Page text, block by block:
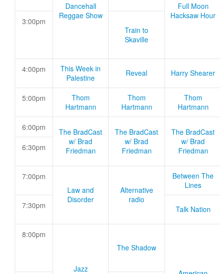
Dancehall
Reggae Show
Full Moon
Hacksaw Hour
3:00pm
Train to
Skaville
4:00pm
This Week in
Palestine
Reveal Harry Shearer
5:00pm
Thom
Hartmann
Thom
Hartmann
Thom
Hartmann
6:00pm
The BradCast
w/ Brad
Friedman
The BradCast
w/ Brad
Friedman
The BradCast
w/ Brad
Friedman
6:30pm
7:00pm
Law and
Disorder
Alternative
radio
Between The
Lines
7:30pm Talk Nation
8:00pm
Jazz
The Shadow